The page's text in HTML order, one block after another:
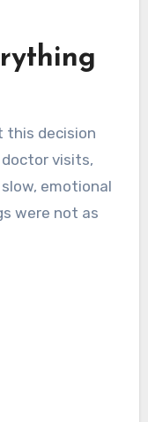
this decision
visits,
emotional
were not as